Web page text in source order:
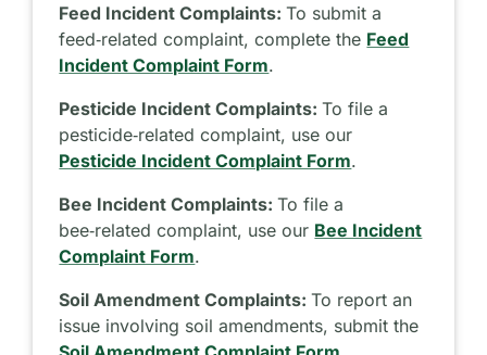
Feed Incident Complaints:To submit a
feed‑related complaint, complete the Feed
Incident Complaint Form.
Pesticide Incident Complaints:To file a
pesticide‑related complaint, use our
Pesticide Incident Complaint Form.
Bee Incident Complaints:To file a
bee‑related complaint, use our Bee Incident
Complaint Form.
Soil Amendment Complaints:To report an
issue involving soil amendments, submit the